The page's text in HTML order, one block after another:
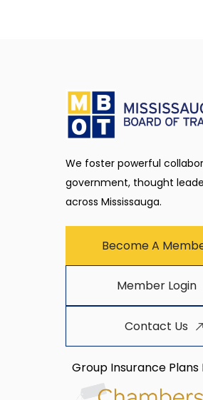
We foster powerful
government, thought
across Mississauga.
Become A
Member Login
Contact Us
Group Insurance